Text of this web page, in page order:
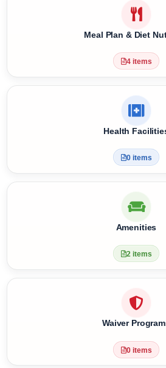
Pets
Meal Plan & Diet
0 items
Amenities
2 items